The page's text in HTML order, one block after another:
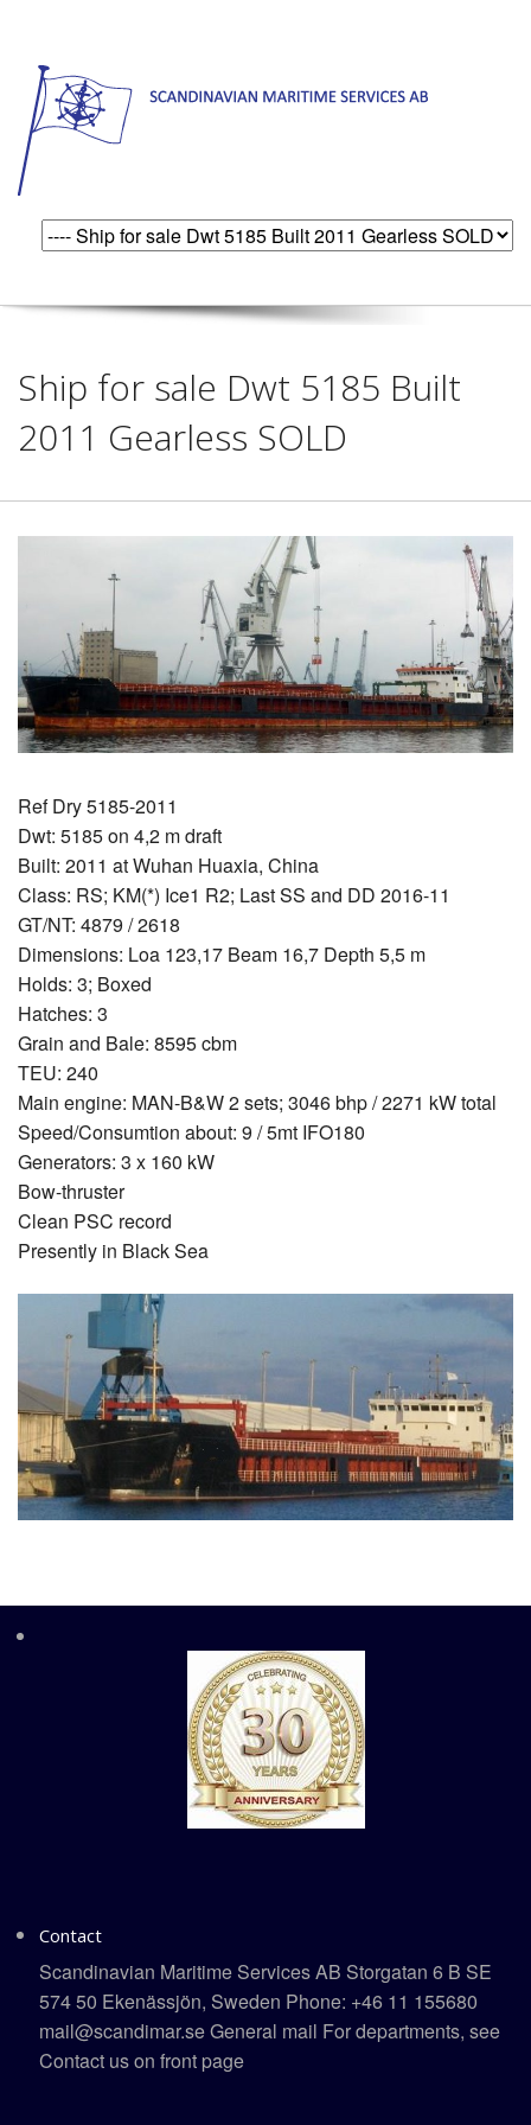
Ship for sale Dwt 5185 Built
2011 Gearless SOLD
Ref Dry 5185-2011
Dwt: 5185 on 4,2 m draft
Built: 2011 at Wuhan Huaxia, China
Class: RS; KM(*) Ice1 R2; Last SS and DD 2016-11
GT/NT: 4879 / 2618
Dimensions: Loa 123,17 Beam 16,7 Depth 5,5 m
Holds: 3; Boxed
Hatches: 3
Grain and Bale: 8595 cbm
TEU: 240
Main engine: MAN-B&W 2 sets; 3046 bhp / 2271 kW total
Speed/Consumtion about: 9 / 5mt IFO180
Generators: 3 x 160 kW
Bow-thruster
Clean PSC record
Presently in Black Sea
Contact
Scandinavian Maritime Services AB Storgatan 6 B SE
574 50 Ekenässjön, Sweden Phone: +46 11 155680
mail@scandimar.se General mail For departments, see
Contact us on front page